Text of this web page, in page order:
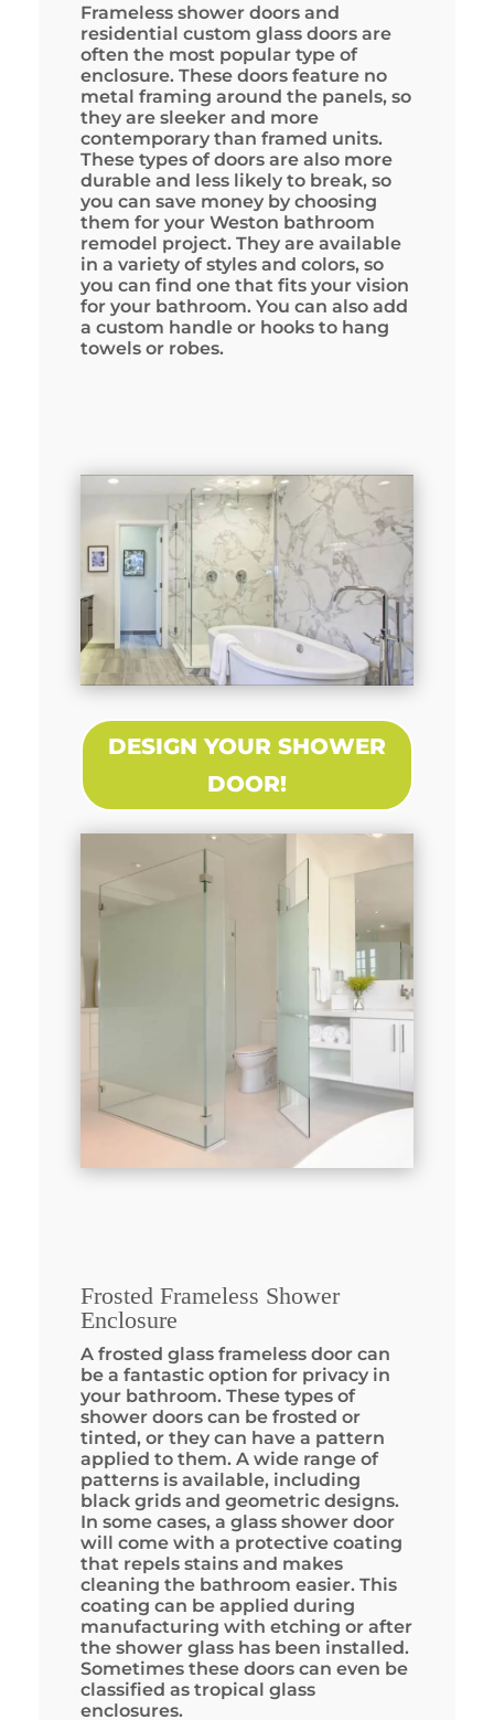
Frameless shower doors and
residential custom glass doors are
often the most popular type of
enclosure. These doors feature no
metal framing around the panels, so
they are sleeker and more
contemporary than framed units.
These types of doors are also more
durable and less likely to break, so
you can save money by choosing
them for your Weston bathroom
remodel project. They are available
in a variety of styles and colors, so
you can find one that fits your vision
for your bathroom. You can also add
a custom handle or hooks to hang
towels or robes.
DESIGN YOUR SHOWER
DOOR!
Frosted Frameless Shower
Enclosure
A frosted glass frameless door can
be a fantastic option for privacy in
your bathroom. These types of
shower doors can be frosted or
tinted, or they can have a pattern
applied to them. A wide range of
patterns is available, including
black grids and geometric designs.
In some cases, a glass shower door
will come with a protective coating
that repels stains and makes
cleaning the bathroom easier. This
coating can be applied during
manufacturing with etching or after
the shower glass has been installed.
Sometimes these doors can even be
classified as tropical glass
enclosures.